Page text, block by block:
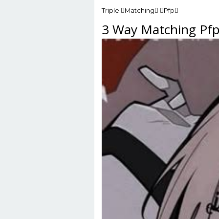
Triple Matching Pfp
3 Way Matching